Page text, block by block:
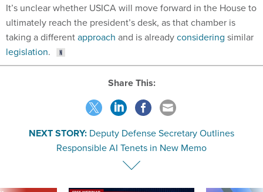
It’s unclear whether USICA will move forward in the House to
ultimately reach the president’s desk, as that chamber is
taking a differentapproach and is alreadyconsidering similar
legislation.
Share This:
NEXT STORY: Deputy Defense Secretary Outlines
Responsible AI Tenets in New Memo